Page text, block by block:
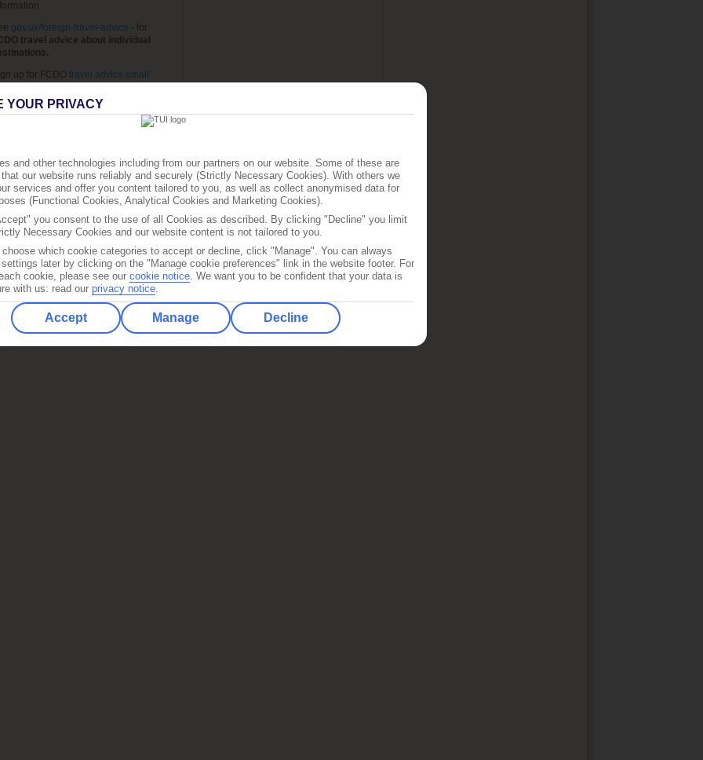
gov.uk/foreign-travel-advice - for
travel advice about individual
up for FCDO travel advice email
travel advice updates and travel
for the destinations you want
TUI.
travelhealthpro.org.uk- forcurrent
health news.
advice can change so check regularly
updates.
YOUR PRIVACY
and other technologies including from our partners on our website. Some of these are
our website runs reliably and securely (Strictly Necessary Cookies). With others we
services and offer you content tailored to you, as well as collect anonymised data for
(Functional Cookies, Analytical Cookies and Marketing Cookies).
you consent to the use of all Cookies as described. By clicking "Decline" you limit
Necessary Cookies and our website content is not tailored to you.
choose which cookie categories to accept or decline, click "Manage". You can always
later by clicking on the "Manage cookie preferences" link in the website footer. For
cookie, please see our cookie notice. We want you to be confident that your data is
with us: read our privacy notice.
Accept Manage Decline